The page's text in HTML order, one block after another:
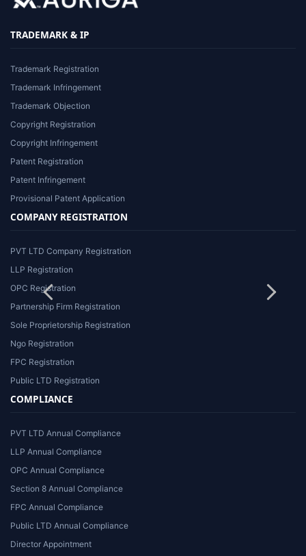
TRADEMARK & IP
Trademark Registration
Trademark Infringement
Trademark Objection
Copyright Registration
Copyright Infringement
Patent Registration
Patent Infringement
Provisional Patent Application
COMPANY REGISTRATION
PVT LTD Company Registration
LLP Registration
OPC Registration
Partnership Firm Registration
Sole Proprietorship Registration
Ngo Registration
FPC Registration
Public LTD Registration
COMPLIANCE
PVT LTD Annual Compliance
LLP Annual Compliance
OPC Annual Compliance
Section 8 Annual Compliance
FPC Annual Compliance
Public LTD Annual Compliance
Director Appointment